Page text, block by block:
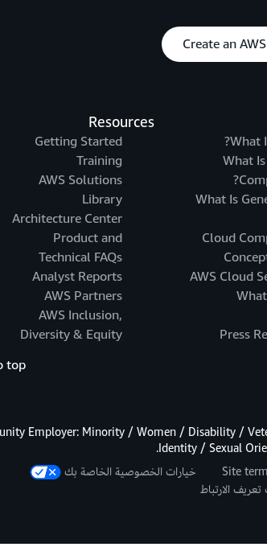
Create an
What
What
What Is
Cloud
AWS Cloud
Press
Resources
Getting Started
Training
AWS Solutions
Library
Architecture Center
Product and
Technical FAQs
Analyst Reports
AWS Partners
AWS Inclusion,
Diversity & Equity
top
Employer: Minority / Women / Disability /
Identity / Sexual
Site
خيارات الخصوصية الخاصة بك
الارتباط